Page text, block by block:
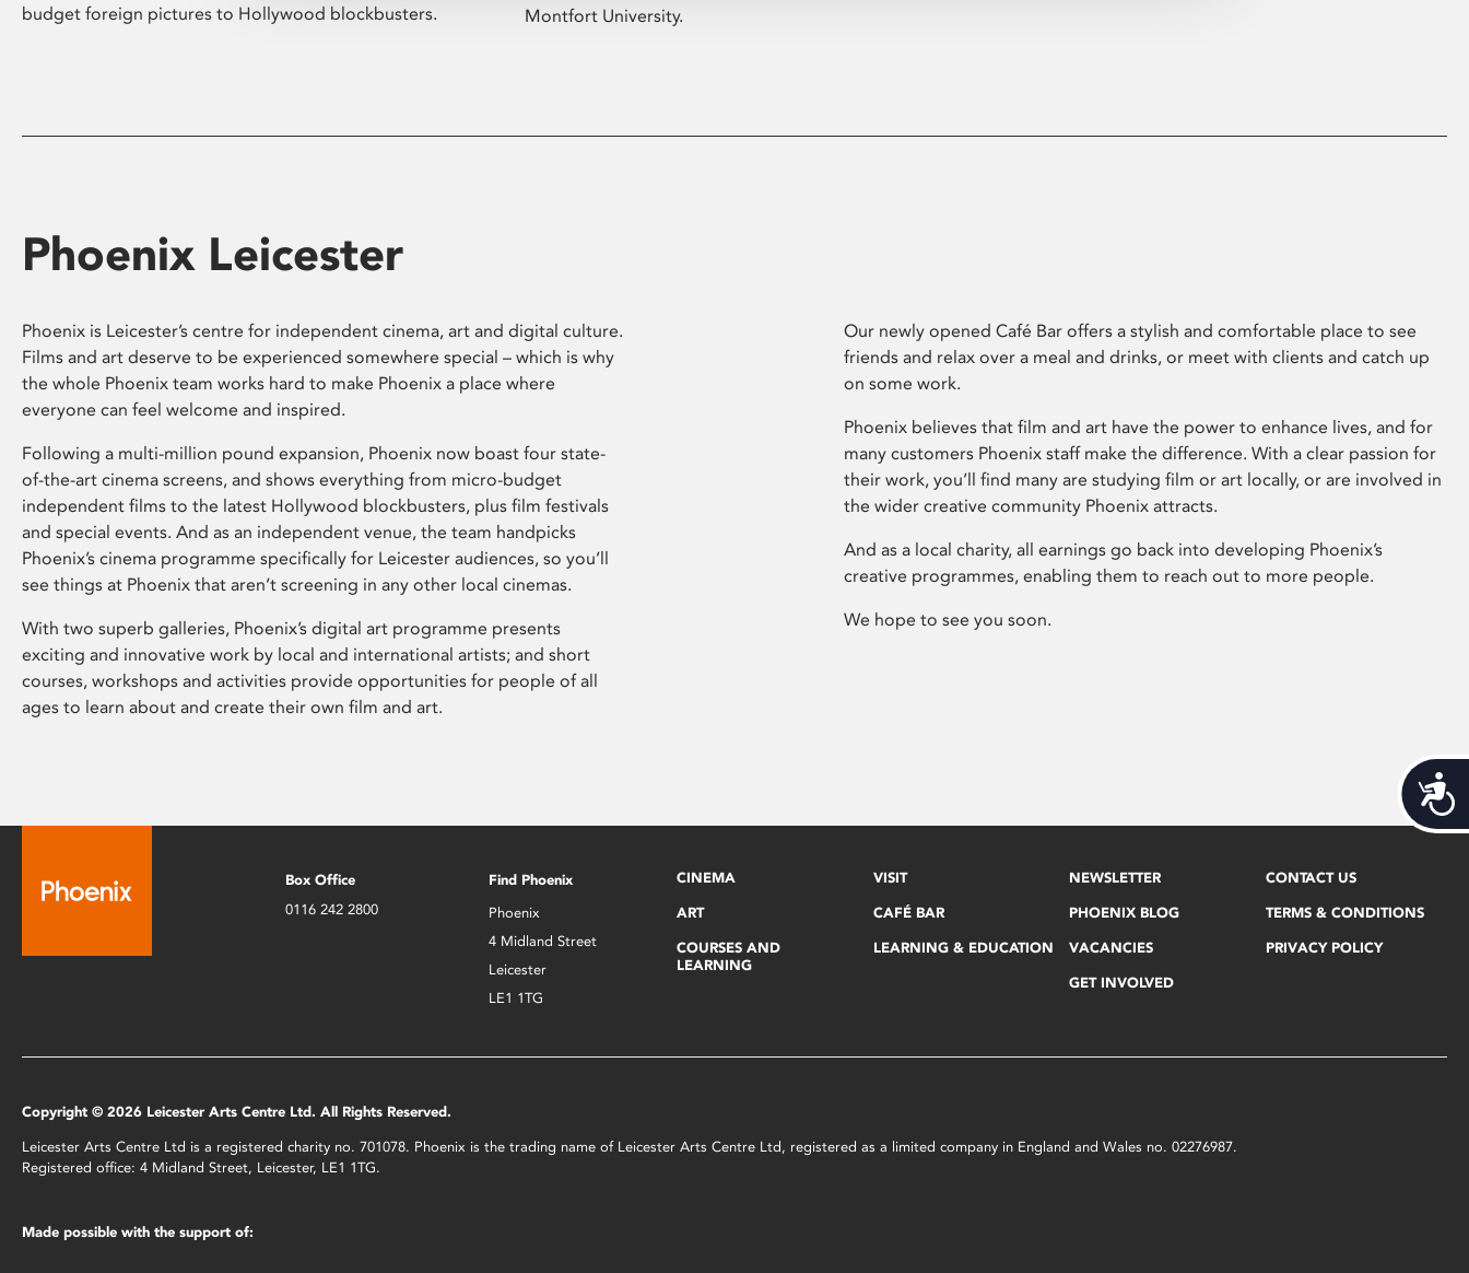
budget foreign pictures to Hollywood blockbusters.
Montfort University.
Phoenix Leicester
Phoenix is Leicester’s centre for independent cinema, art and digital culture.
Films and art deserve to be experienced somewhere special – which is why
the whole Phoenix team works hard to make Phoenix a place where
everyone can feel welcome and inspired.
Following a multi-million pound expansion, Phoenix now boast four state-
of-the-art cinema screens, and shows everything from micro-budget
independent films to the latest Hollywood blockbusters, plus film festivals
and special events. And as an independent venue, the team handpicks
Phoenix’s cinema programme specifically for Leicester audiences, so you’ll
see things at Phoenix that aren’t screening in any other local cinemas.
With two superb galleries, Phoenix’s digital art programme presents
exciting and innovative work by local and international artists; and short
courses, workshops and activities provide opportunities for people of all
ages to learn about and create their own film and art.
Our newly opened Café Bar offers a stylish and comfortable place to see
friends and relax over a meal and drinks, or meet with clients and catch up
on some work.
Phoenix believes that film and art have the power to enhance lives, and for
many customers Phoenix staff make the difference. With a clear passion for
their work, you’ll find many are studying film or art locally, or are involved in
the wider creative community Phoenix attracts.
And as a local charity, all earnings go back into developing Phoenix’s
creative programmes, enabling them to reach out to more people.
We hope to see you soon.
Box Office
0116 242 2800
Find Phoenix
Phoenix
4 Midland Street
Leicester
LE1 1TG
CINEMA
ART
COURSES AND
LEARNING
VISIT
CAFÉ BAR
LEARNING & EDUCATION
NEWSLETTER
PHOENIX BLOG
VACANCIES
GET INVOLVED
CONTACT US
TERMS & CONDITIONS
PRIVACY POLICY
Copyright © 2026 Leicester Arts Centre Ltd. All Rights Reserved.
Leicester Arts Centre Ltd is a registered charity no. 701078. Phoenix is the trading name of Leicester Arts Centre Ltd, registered as a limited company in England and Wales no. 02276987.
Registered office: 4 Midland Street, Leicester, LE1 1TG.
Made possible with the support of: